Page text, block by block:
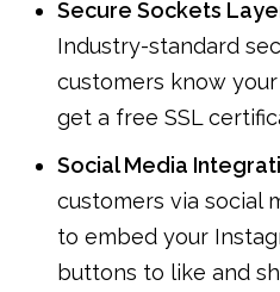
Secure Sockets
Industry-standard
customers know
get a free SSL
Social Media
customers via social
to embed your
buttons to like and